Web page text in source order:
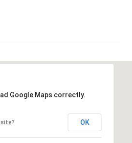
Google Maps correctly.
OK